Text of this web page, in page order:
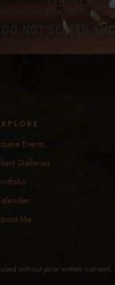
Events
Galleries
Me
without prior written consent.